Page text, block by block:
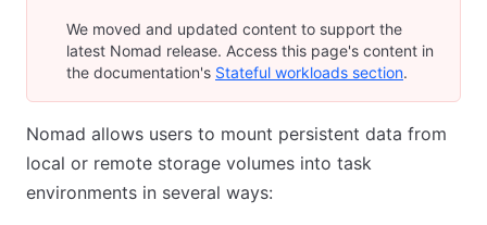
We moved and updated content to support the
latest Nomad release. Access this page's content in
the documentation's Stateful workloads section.
Nomad allows users to mount persistent data from
local or remote storage volumes into task
environments in several ways: